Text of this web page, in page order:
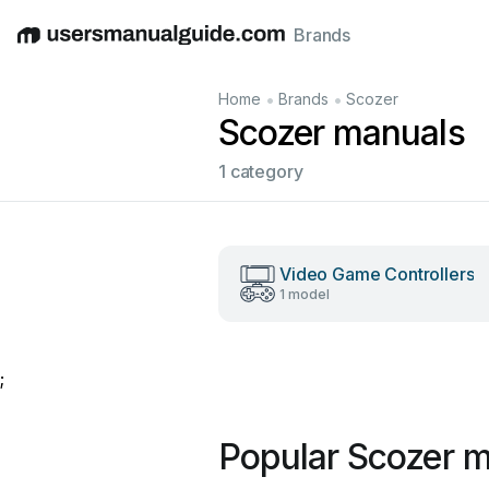
EnglishDeutschEspañolItalianoFrançais
Brands
Home • Brands • Scozer
Scozer manuals
1 category
Video Game Controllers
1 model
;
Popular Scozer